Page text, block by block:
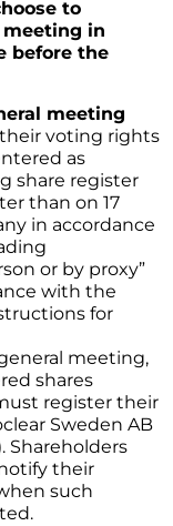
to
in
before the
meeting
voting rights
as
share register
than on 17
in accordance
or by proxy”
with the
for
meeting,
shares
register their
Sweden AB
Shareholders
their
such